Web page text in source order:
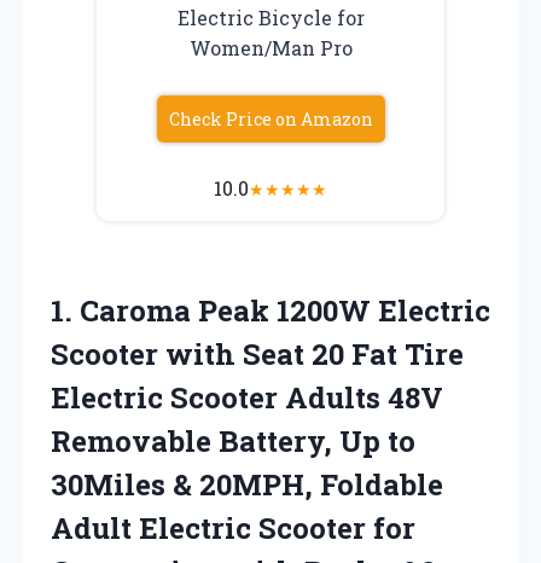
Electric Bicycle for
Women/Man Pro
Check Price on Amazon
10.0★★★★★
1. Caroma Peak 1200W Electric
Scooter with Seat 20 Fat Tire
Electric Scooter Adults 48V
Removable Battery, Up to
30Miles & 20MPH, Foldable
Adult Electric Scooter for